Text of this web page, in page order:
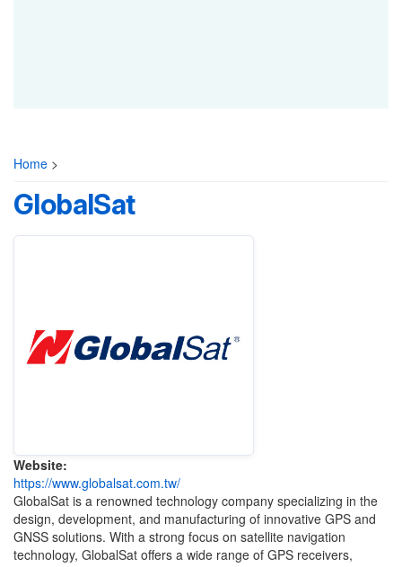
Home >
GlobalSat
Website:
https://www.globalsat.com.tw/
GlobalSat is a renowned technology company specializing in the
design, development, and manufacturing of innovative GPS and
GNSS solutions. With a strong focus on satellite navigation
technology, GlobalSat offers a wide range of GPS receivers,